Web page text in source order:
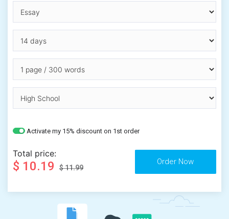
Activate my 15% discount on 1st order
Total price:
$ 10.19 $ 11.99